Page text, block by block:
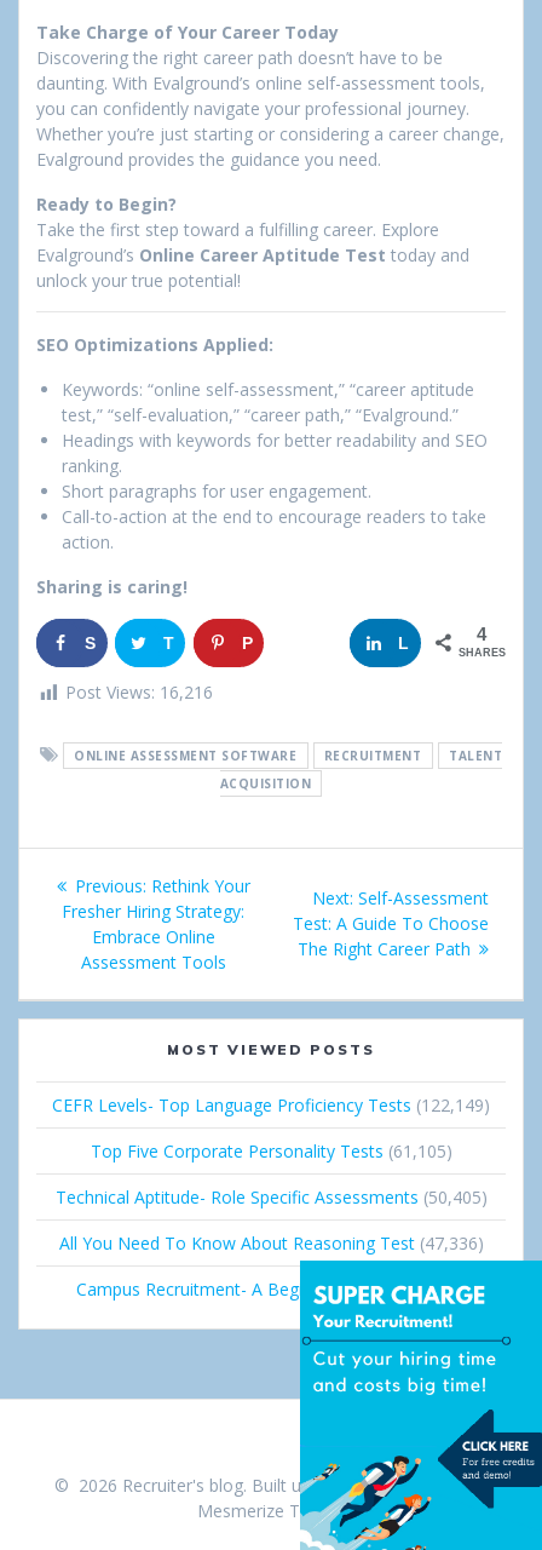
Take Charge of Your Career Today
Discovering the right career path doesn’t have to be
daunting. With Evalground’s online self-assessment tools,
you can confidently navigate your professional journey.
Whether you’re just starting or considering a career change,
Evalground provides the guidance you need.
Ready to Begin?
Take the first step toward a fulfilling career. Explore
Evalground’s Online Career Aptitude Test today and
unlock your true potential!
SEO Optimizations Applied:
Keywords: “online self-assessment,” “career aptitude
test,” “self-evaluation,” “career path,” “Evalground.”
Headings with keywords for better readability and SEO
ranking.
Short paragraphs for user engagement.
Call-to-action at the end to encourage readers to take
action.
Sharing is caring!
S
h
r
T
w
e
P
g
+
L
k
I
n
4
SHARES
Post Views: 16,216
ONLINE ASSESSMENT SOFTWARE RECRUITMENT
TALENT
ACQUISITION
Post
navigation
Previous: Previous
post:
Rethink Your
Fresher Hiring Strategy:
Embrace Online
Assessment Tools
Next: Next
post:
Self-Assessment
Test: A Guide To Choose
The Right Career Path
MOST VIEWED POSTS
CEFR Levels- Top Language Proficiency Tests (122,149)
Top Five Corporate Personality Tests (61,105)
Technical Aptitude- Role Specific Assessments (50,405)
All You Need To Know About Reasoning Test (47,336)
Campus Recruitment- A Beginner’s Guide (36,668)
© 2026 Recruiter's blog. Built using WordPress and the
Mesmerize Theme